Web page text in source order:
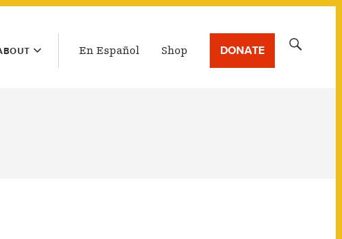
En Español Shop DONATE